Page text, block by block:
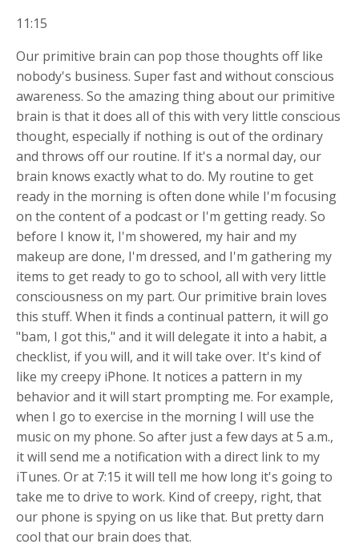
11:15
Our primitive brain can pop those thoughts off like
nobody's business. Super fast and without conscious
awareness. So the amazing thing about our primitive
brain is that it does all of this with very little conscious
thought, especially if nothing is out of the ordinary
and throws off our routine. If it's a normal day, our
brain knows exactly what to do. My routine to get
ready in the morning is often done while I'm focusing
on the content of a podcast or I'm getting ready. So
before I know it, I'm showered, my hair and my
makeup are done, I'm dressed, and I'm gathering my
items to get ready to go to school, all with very little
consciousness on my part. Our primitive brain loves
this stuff. When it finds a continual pattern, it will go
"bam, I got this," and it will delegate it into a habit, a
checklist, if you will, and it will take over. It's kind of
like my creepy iPhone. It notices a pattern in my
behavior and it will start prompting me. For example,
when I go to exercise in the morning I will use the
music on my phone. So after just a few days at 5 a.m.,
it will send me a notification with a direct link to my
iTunes. Or at 7:15 it will tell me how long it's going to
take me to drive to work. Kind of creepy, right, that
our phone is spying on us like that. But pretty darn
cool that our brain does that.